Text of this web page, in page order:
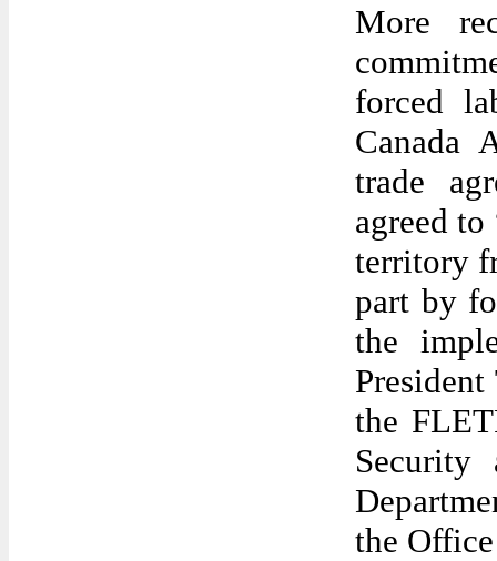
More
forced
Canada
trade
agreed
territory
part by
the
the
Security
the